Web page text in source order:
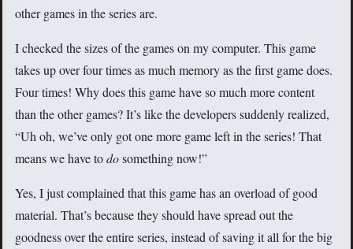
other games in the series are.
I checked the sizes of the games on my computer. This game
takes up over four times as much memory as the first game does.
Four times! Why does this game have so much more content
than the other games? It’s like the developers suddenly realized,
“Uh oh, we’ve only got one more game left in the series! That
means we have todosomething now!”
Yes, I just complained that this game has an overload of good
material. That’s because they should have spread out the
goodness over the entire series, instead of saving it all for the big